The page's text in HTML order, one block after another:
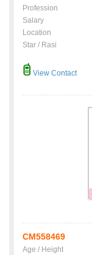
Profession
Salary
Location
Star / Rasi
View Contact
CM558469
Age / Height